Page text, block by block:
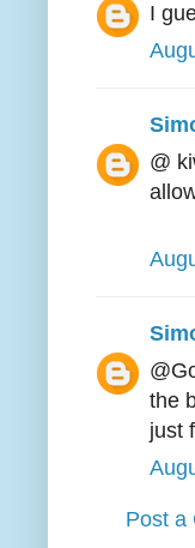
I
@
the
just
Post a